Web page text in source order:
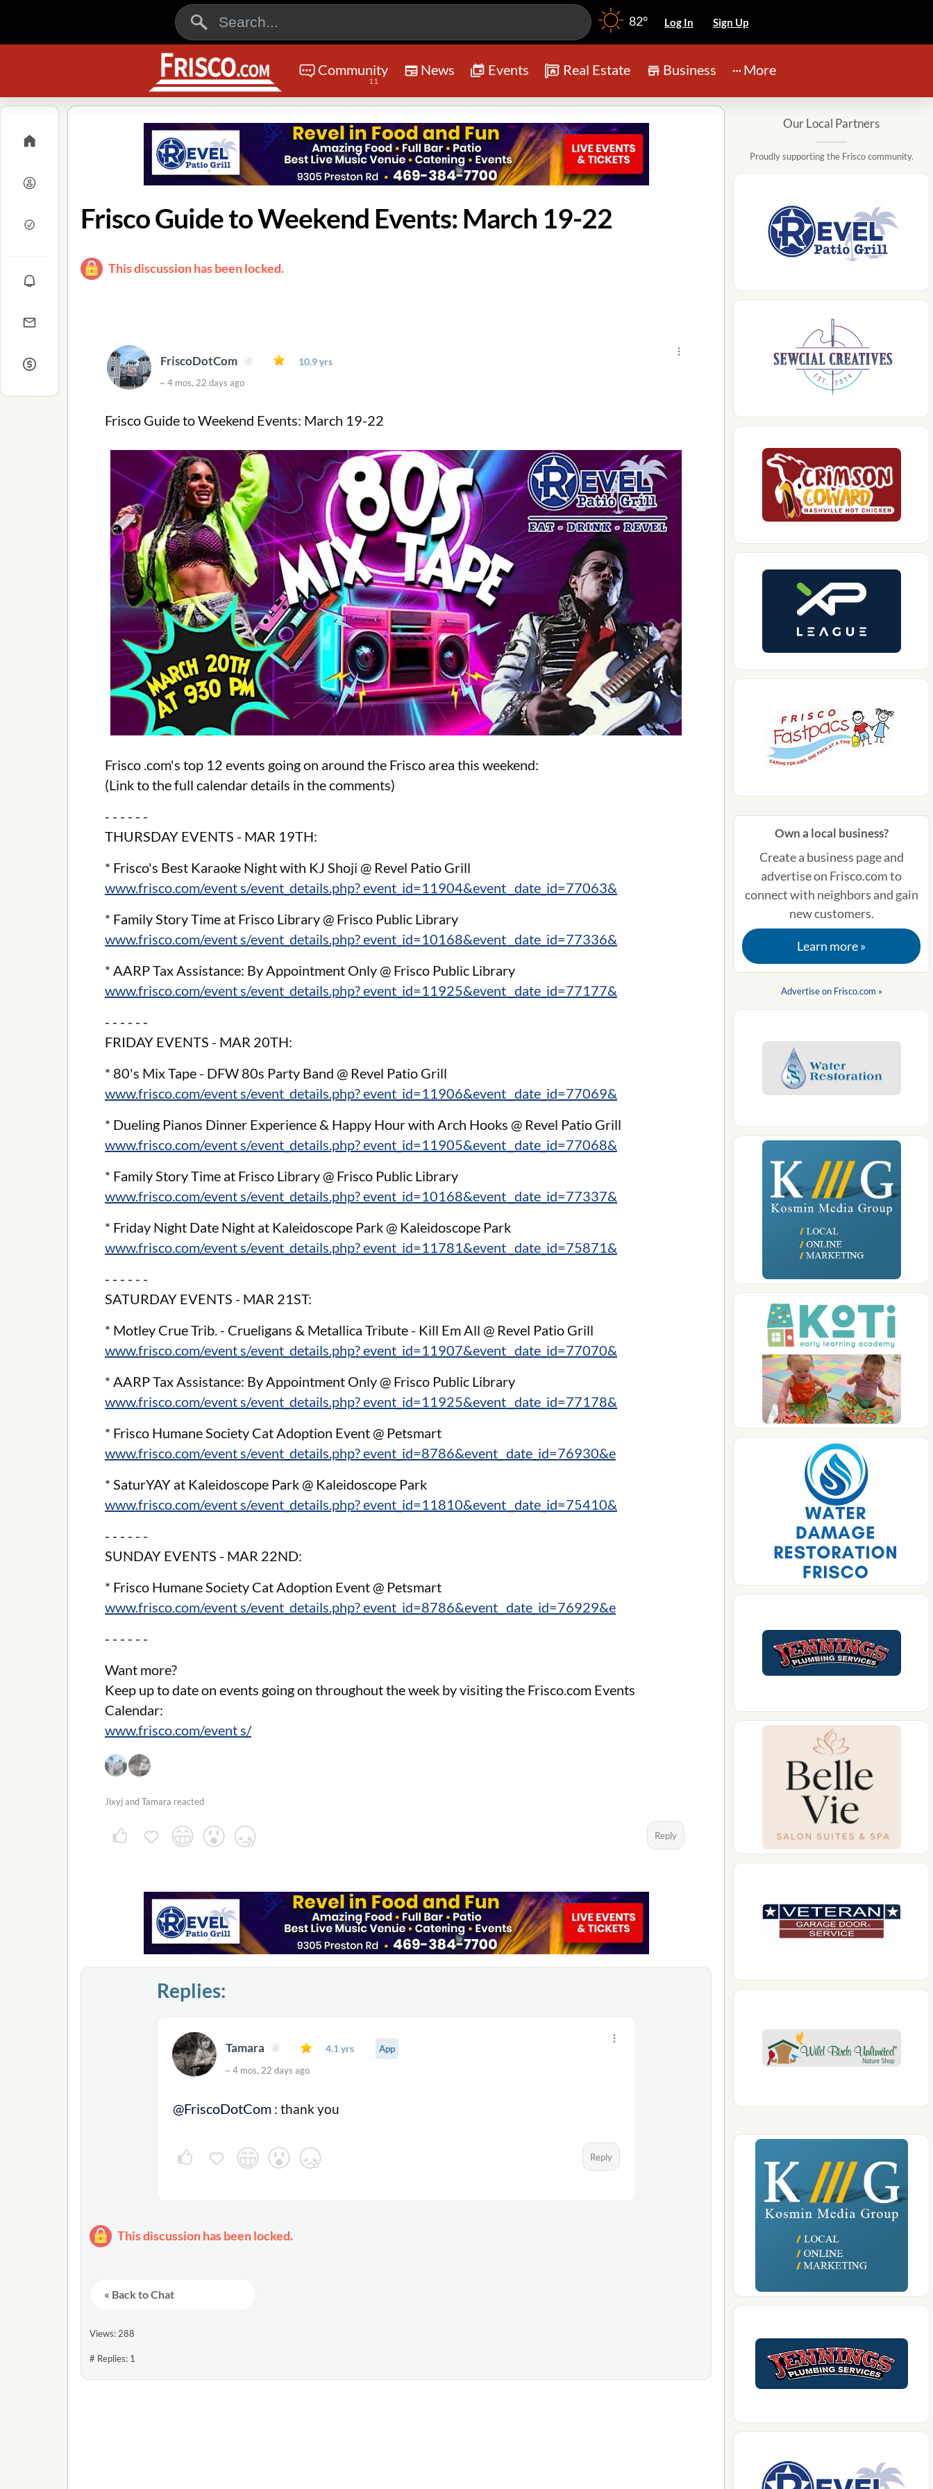
82° Log In Sign Up
Community
11
News Events Real Estate Business More
Frisco Guide to Weekend Events: March 19-22
This discussion has been locked.
FriscoDotCom 10.9 yrs
~ 4 mos, 22 days ago
Frisco Guide to Weekend Events: March 19-22
Frisco .com's top 12 events going on around the Frisco area this weekend:
(Link to the full calendar details in the comments)
- - - - - -
THURSDAY EVENTS - MAR 19TH:
* Frisco's Best Karaoke Night with KJ Shoji @ Revel Patio Grill
www.frisco.com/event s/event_details.php? event_id=11904&event _date_id=77063&
* Family Story Time at Frisco Library @ Frisco Public Library
www.frisco.com/event s/event_details.php? event_id=10168&event _date_id=77336&
* AARP Tax Assistance: By Appointment Only @ Frisco Public Library
www.frisco.com/event s/event_details.php? event_id=11925&event _date_id=77177&
- - - - - -
FRIDAY EVENTS - MAR 20TH:
* 80's Mix Tape - DFW 80s Party Band @ Revel Patio Grill
www.frisco.com/event s/event_details.php? event_id=11906&event _date_id=77069&
* Dueling Pianos Dinner Experience & Happy Hour with Arch Hooks @ Revel Patio Grill
www.frisco.com/event s/event_details.php? event_id=11905&event _date_id=77068&
* Family Story Time at Frisco Library @ Frisco Public Library
www.frisco.com/event s/event_details.php? event_id=10168&event _date_id=77337&
* Friday Night Date Night at Kaleidoscope Park @ Kaleidoscope Park
www.frisco.com/event s/event_details.php? event_id=11781&event _date_id=75871&
- - - - - -
SATURDAY EVENTS - MAR 21ST:
* Motley Crue Trib. - Crueligans & Metallica Tribute - Kill Em All @ Revel Patio Grill
www.frisco.com/event s/event_details.php? event_id=11907&event _date_id=77070&
* AARP Tax Assistance: By Appointment Only @ Frisco Public Library
www.frisco.com/event s/event_details.php? event_id=11925&event _date_id=77178&
* Frisco Humane Society Cat Adoption Event @ Petsmart
www.frisco.com/event s/event_details.php? event_id=8786&event_ date_id=76930&e
* SaturYAY at Kaleidoscope Park @ Kaleidoscope Park
www.frisco.com/event s/event_details.php? event_id=11810&event _date_id=75410&
- - - - - -
SUNDAY EVENTS - MAR 22ND:
* Frisco Humane Society Cat Adoption Event @ Petsmart
www.frisco.com/event s/event_details.php? event_id=8786&event_ date_id=76929&e
- - - - - -
Want more?
Keep up to date on events going on throughout the week by visiting the Frisco.com Events
Calendar:
www.frisco.com/event s/
Jixyj and Tamara reacted
Reply
Replies:
Tamara 4.1 yrs
App
~ 4 mos, 22 days ago
@FriscoDotCom : thank you
Reply
This discussion has been locked.
« Back to Chat
Views: 288
# Replies: 1
Our Local Partners
Proudly supporting the Frisco community.
Own a local business?
Create a business page and
advertise on Frisco.com to
connect with neighbors and gain
new customers.
Learn more »
Advertise on Frisco.com »